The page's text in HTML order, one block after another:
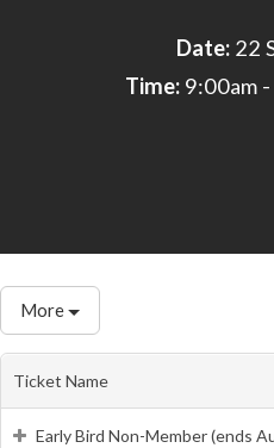
Date:22
Time: 9:00am
More
Ticket Name
Early Bird Non-Member (ends